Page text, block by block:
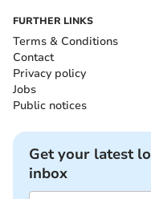
FURTHER LINKS
Terms & Conditions
Contact
Privacy policy
Jobs
Public notices
Get your latest
inbox